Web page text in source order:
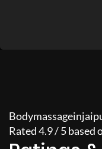
Rated4.9/5based